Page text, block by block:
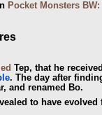
Pocket Monsters
Tep, that he
. The day after
and renamed Bo.
to have evolved